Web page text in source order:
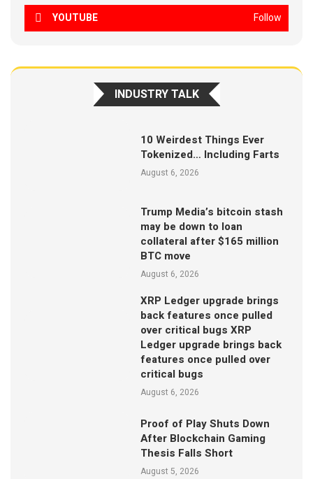
YOUTUBE Follow
INDUSTRY TALK
10 Weirdest Things Ever
Tokenized… Including Farts
August 6, 2026
Trump Media’s bitcoin stash
may be down to loan
collateral after $165 million
BTC move
August 6, 2026
XRP Ledger upgrade brings
back features once pulled
over critical bugs XRP
Ledger upgrade brings back
features once pulled over
critical bugs
August 6, 2026
Proof of Play Shuts Down
After Blockchain Gaming
Thesis Falls Short
August 5, 2026